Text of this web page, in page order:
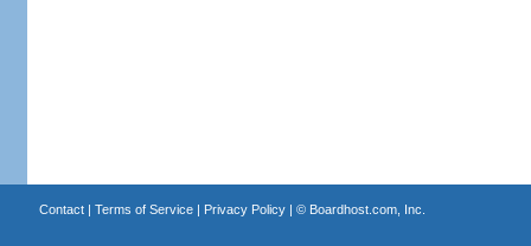
Contact| Terms of Service| Privacy Policy| © Boardhost.com, Inc.